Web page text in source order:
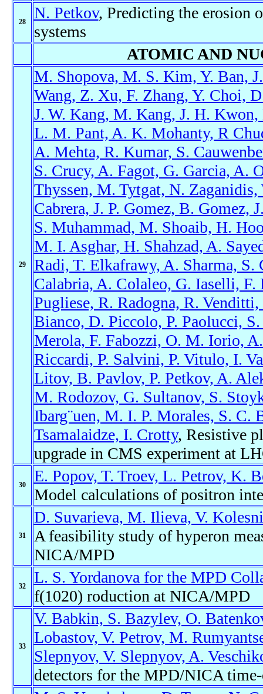
28 N. Petkov, Predicting the erosion
systems
ATOMIC AND
29
M. Shopova, M. S. Kim, Y. Ban,
Wang, Z. Xu, F. Zhang, Y. Choi,
J. W. Kang, M. Kang, J. H.
L. M. Pant, A. K. Mohanty, R
A. Mehta, R. Kumar, S.
S. Crucy, A. Fagot, G. Garcia, A.
Thyssen, M. Tytgat, N.
Cabrera, J. P. Gomez, B. Gomez,
S. Muhammad, M. Shoaib, H.
M. I. Asghar, H. Shahzad, A.
Radi, T. Elkafrawy, A. Sharma,
Calabria, A. Colaleo, G. Iaselli,
Pugliese, R. Radogna, R.
Bianco, D. Piccolo, P. Paolucci,
Merola, F. Fabozzi, O. M. Iorio,
Riccardi, P. Salvini, P. Vitulo, I.
Litov, B. Pavlov, P. Petkov, A.
M. Rodozov, G. Sultanov, S.
Ibarg¨uen, M. I. P. Morales, S. C.
Tsamalaidze, I. Crotty, Resistive
upgrade in CMS experiment at
30
E. Popov, T. Troev, L. Petrov, K.
Model calculations of positron
31
D. Suvarieva, M. Ilieva, V.
A feasibility study of hyperon
NICA/MPD
32
L. S. Yordanova for the MPD
f(1020) roduction at NICA/MPD
33
V. Babkin, S. Bazylev, O.
Lobastov, V. Petrov, M.
Slepnyov, V. Slepnyov, A.
detectors for the MPD/NICA